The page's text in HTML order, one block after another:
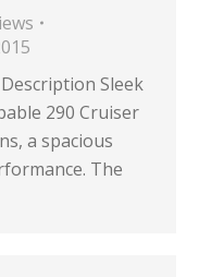
Sleek
290 Cruiser
a spacious
The